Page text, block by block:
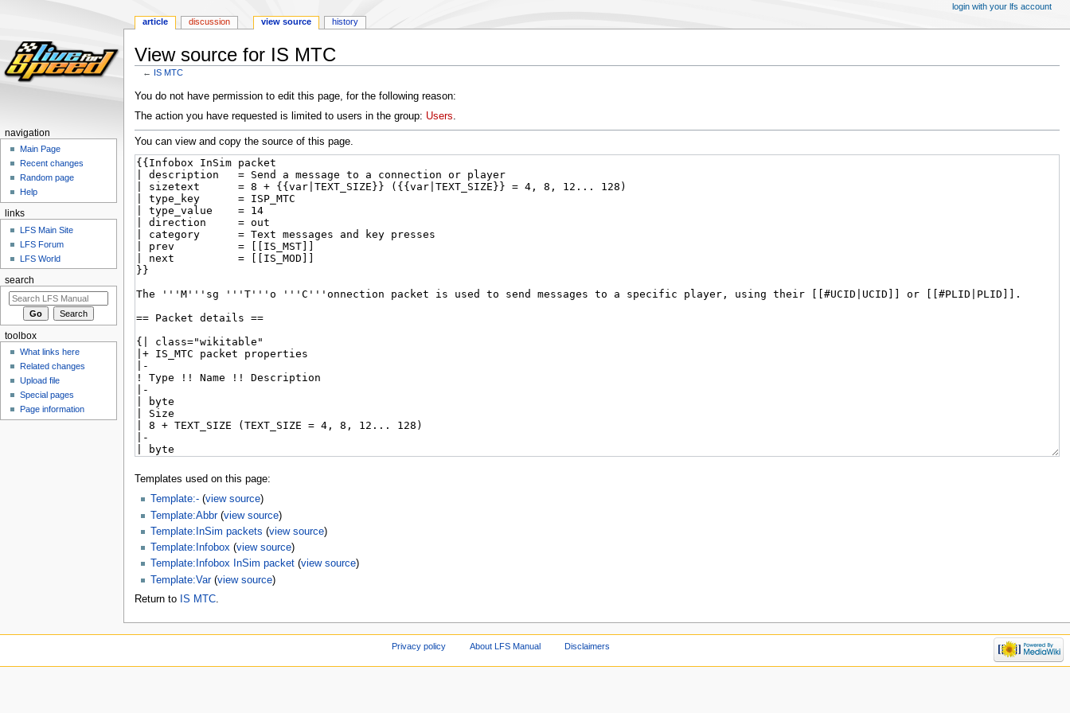
View source for IS MTC
← IS MTC
Jump
to
Jump
to
You do not have permission to edit this page, for the following reason:
The action you have requested is limited to users in the group: Users.
You can view and copy the source of this page.
Templates used on this page:
Template:-(view source)
Template:Abbr(view source)
Template:InSim packets (view source)
Template:Infobox(view source)
Template:Infobox InSim packet(view source)
Template:Var(view source)
Return to IS MTC.
article discussion view source history
login with your lfs account
navigation
Main Page
Recent changes
Random page
Help
links
LFS Main Site
LFS Forum
LFS World
search
toolbox
What links here
Related changes
Upload file
Special pages
Page information
Privacy policy About LFS Manual Disclaimers